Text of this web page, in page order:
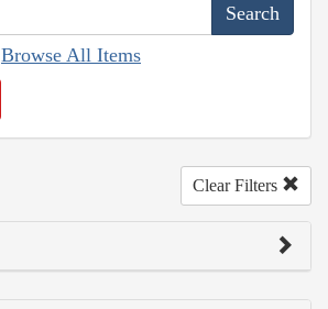
Browse All Items
Clear Filters